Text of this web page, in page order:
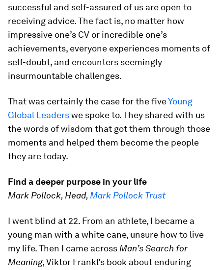
successful and self-assured of us are open to
receiving advice. The fact is, no matter how
impressive one’s CV or incredible one’s
achievements, everyone experiences moments of
self-doubt, and encounters seemingly
insurmountable challenges.
That was certainly the case for the fiveYoung
Global Leaderswe spoke to. They shared with us
the words of wisdom that got them through those
moments and helped them become the people
they are today.
Find a deeper purpose in your life
Mark Pollock, Head, Mark Pollock Trust
I went blind at 22. From an athlete, I became a
young man with a white cane, unsure how to live
my life. Then I came across Man’s Search for
Meaning, Viktor Frankl’s book about enduring